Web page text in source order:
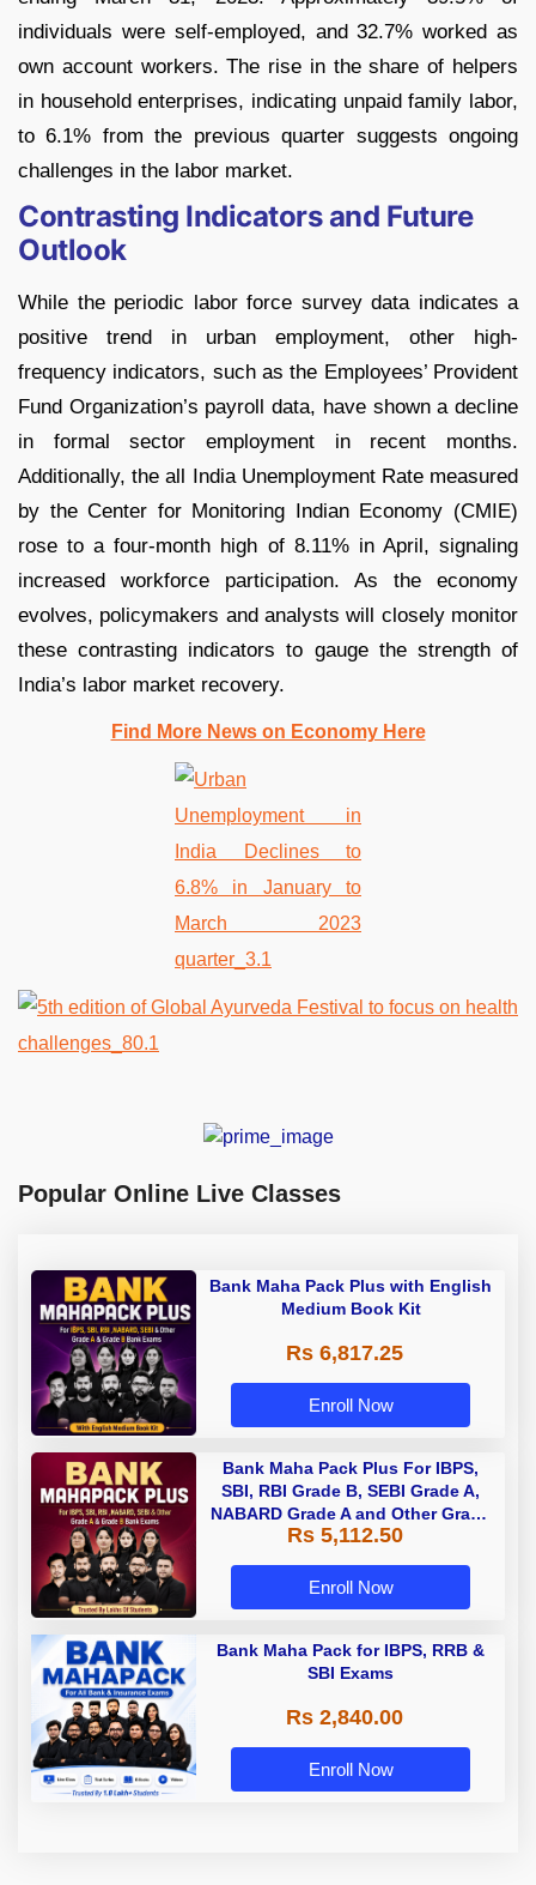
individuals were self-employed, and 32.7% worked as
own account workers. The rise in the share of helpers
in household enterprises, indicating unpaid family labor,
to 6.1% from the previous quarter suggests ongoing
challenges in the labor market.
Contrasting Indicators and Future
Outlook
While the periodic labor force survey data indicates a
positive trend in urban employment, other high-
frequency indicators, such as the Employees’ Provident
Fund Organization’s payroll data, have shown a decline
in formal sector employment in recent months.
Additionally, the all India Unemployment Rate measured
by the Center for Monitoring Indian Economy (CMIE)
rose to a four-month high of 8.11% in April, signaling
increased workforce participation. As the economy
evolves, policymakers and analysts will closely monitor
these contrasting indicators to gauge the strength of
India’s labor market recovery.
Find More News on Economy Here
Popular Online Live Classes
Bank Maha Pack Plus with English
Medium Book Kit
Rs 6,817.25
Enroll Now
Bank Maha Pack Plus For IBPS,
SBI, RBI Grade B, SEBI Grade A,
NABARD Grade A and Other Grade
A & Grade B Bank Exams
Rs 5,112.50
Enroll Now
Bank Maha Pack for IBPS, RRB &
SBI Exams
Rs 2,840.00
Enroll Now